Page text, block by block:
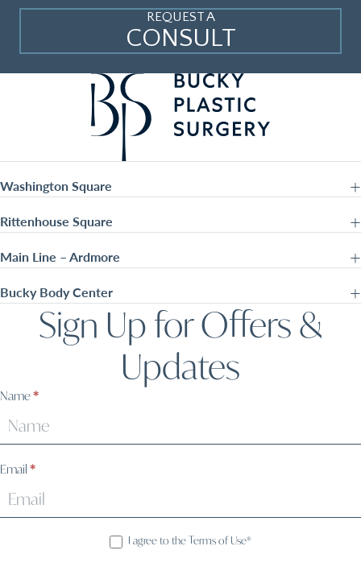
REQUEST A
CONSULT
Washington Square
Rittenhouse Square
Main Line – Ardmore
Bucky Body Center
Sign Up for Offers &
Updates
Sign
Name*
Email *
I agree to the Terms of Use*